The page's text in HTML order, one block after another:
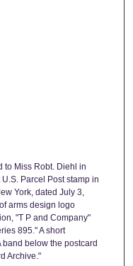
to Miss Robt. Diehl in
Parcel Post stamp in
York, dated July 3,
arms design logo
"T P and Company"
895." A short
band below the postcard
Archive."